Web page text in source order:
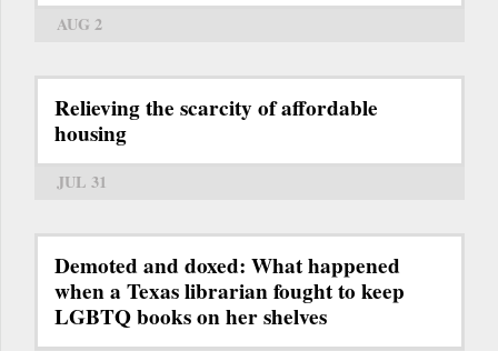
AUG 2
Relieving the scarcity of affordable
housing
JUL 31
Demoted and doxed: What happened
when a Texas librarian fought to keep
LGBTQ books on her shelves